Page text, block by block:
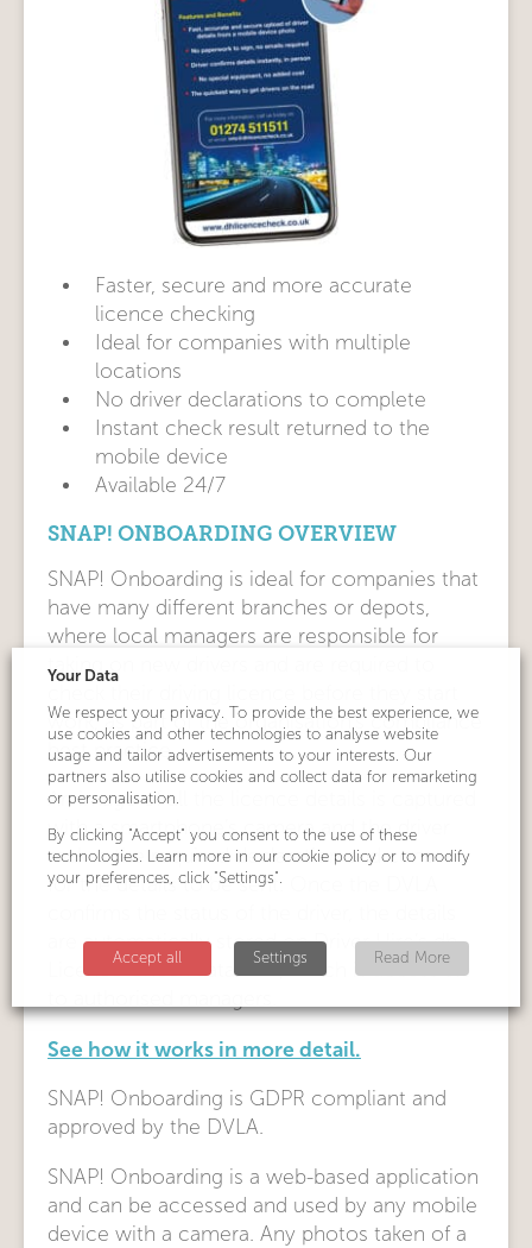
Faster, secure and more accurate
licence checking
Ideal for companies with multiple
locations
No driver declarations to complete
Instant check result returned to the
mobile device
Available 24/7
SNAP! ONBOARDING OVERVIEW
SNAP! Onboarding is ideal for companies that
have many different branches or depots,
where local managers are responsible for
taking on new drivers and are required to
work, as part of the organisation’s compliance
best practice.
An image of all the licence details is captured
with a smartphone’s camera and the driver
makes the required declaration and consent
for the details to be sent. Once the DVLA
are automatically stored on Driver Hire’s dh
Licence Check database, which is accessible
See how it works in more detail.
SNAP! Onboarding is GDPR compliant and
approved by the DVLA.
SNAP! Onboarding is a web-based application
and can be accessed and used by any mobile
device with a camera. Any photos taken of a
Your Data
We respect your privacy. To provide the best experience, we
use cookies and other technologies to analyse website
usage and tailor advertisements to your interests. Our
partners also utilise cookies and collect data for remarketing
or personalisation.
By clicking "Accept" you consent to the use of these
technologies. Learn more in our cookie policy or to modify
your preferences, click "Settings".
Accept all Settings Read More